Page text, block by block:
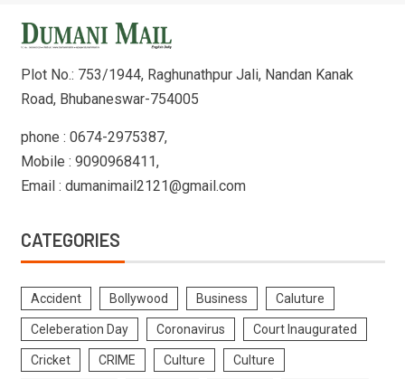
Plot No.: 753/1944, Raghunathpur Jali, Nandan Kanak
Road, Bhubaneswar-754005
phone : 0674-2975387,
Mobile : 9090968411,
Email : dumanimail2121@gmail.com
CATEGORIES
Accident Bollywood Business Caluture
Celeberation Day Coronavirus Court Inaugurated
Cricket CRIME Culture Culture